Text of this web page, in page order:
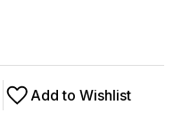
Add to Wishlist